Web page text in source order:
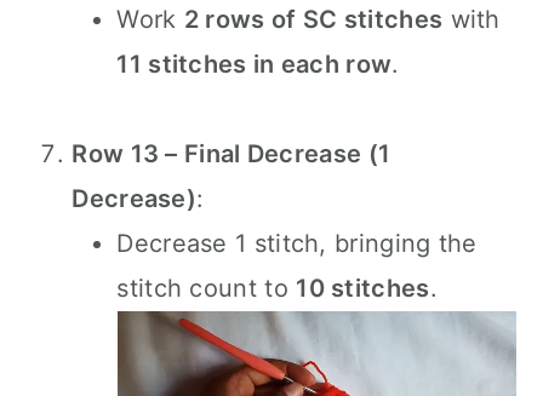
Work 2 rows of SC stitches with
11 stitches in each row.
Row 13 – Final Decrease (1
Decrease):
Decrease 1 stitch, bringing the
stitch count to 10 stitches.